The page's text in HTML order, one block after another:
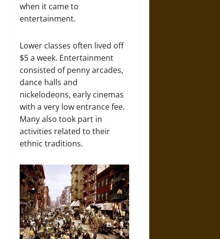
when it came to
entertainment.
Lower classes often lived off
$5 a week. Entertainment
consisted of penny arcades,
dance halls and
nickelodeons, early cinemas
with a very low entrance fee.
Many also took part in
activities related to their
ethnic traditions.